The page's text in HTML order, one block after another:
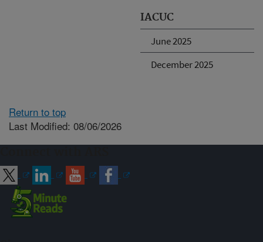
IACUC
June 2025
December 2025
Return to top
Last Modified: 08/06/2026